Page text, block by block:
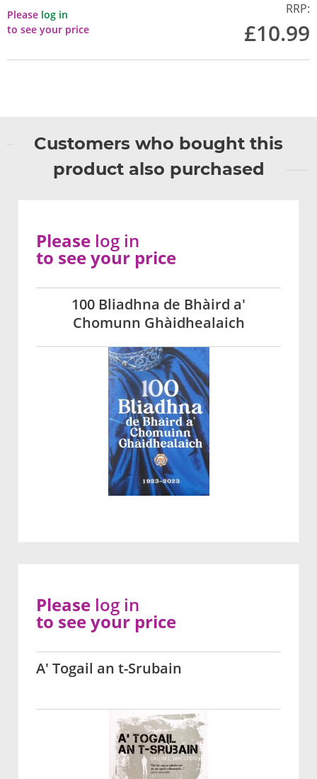
Please log in
to see your price
RRP:
£10.99
Customers who bought this
product also purchased
100 Bliadhna de Bhàird a'
Chomunn Ghàidhealaich
Please log in
to see your price
A' Togail an t-Srubain
Please log in
to see your price